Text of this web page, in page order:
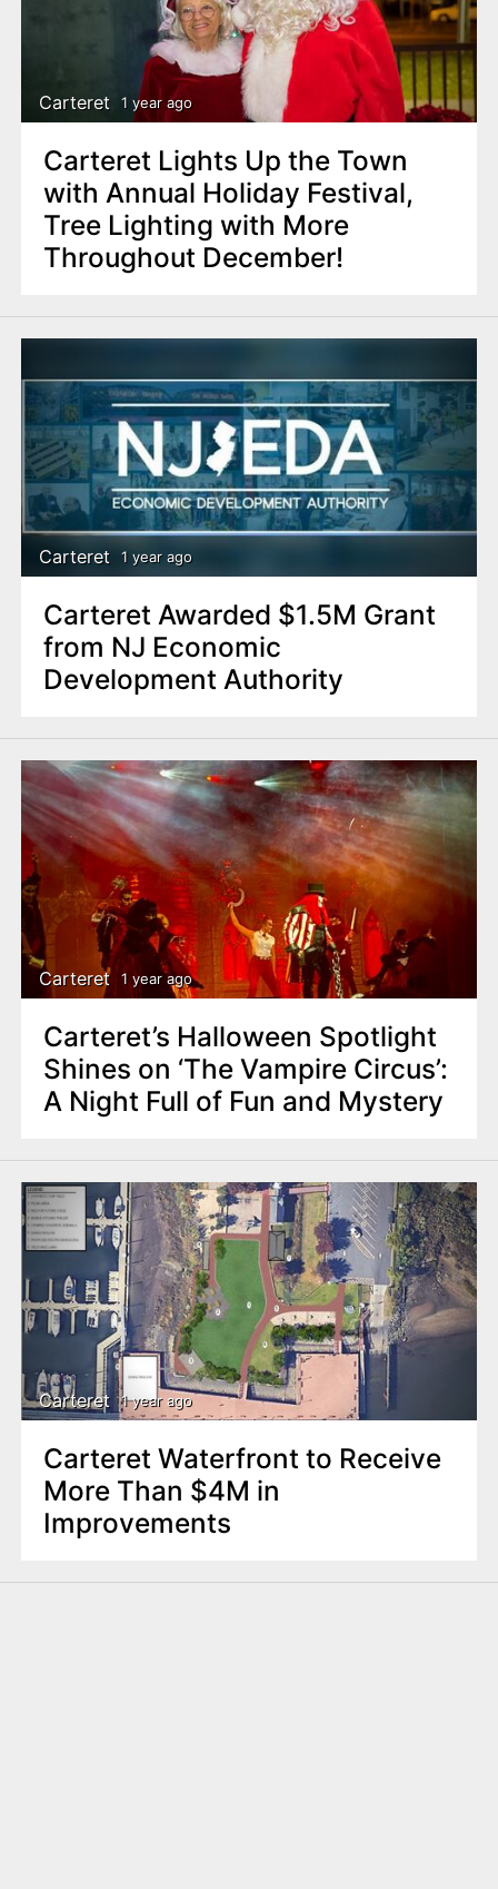
Carteret 1 year ago
Carteret Lights Up the Town
with Annual Holiday Festival,
Tree Lighting with More
Throughout December!
Carteret 1 year ago
Carteret Awarded $1.5M Grant
from NJ Economic
Development Authority
Carteret 1 year ago
Carteret’s Halloween Spotlight
Shines on ‘The Vampire Circus’:
A Night Full of Fun and Mystery
Carteret 1 year ago
Carteret Waterfront to Receive
More Than $4M in
Improvements